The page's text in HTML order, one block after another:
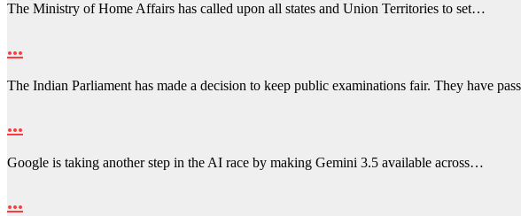
The Ministry of Home Affairs has called upon all states and Union Territories to set…
…
The Indian Parliament has made a decision to keep public examinations fair. They have
…
Google is taking another step in the AI race by making Gemini 3.5 available across…
…